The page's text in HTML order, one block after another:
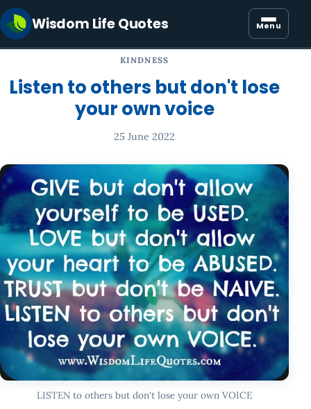
Wisdom Life Quotes Menu
KINDNESS
Listen to others but don't lose
your own voice
25 June 2022
LISTEN to others but don't lose your own VOICE